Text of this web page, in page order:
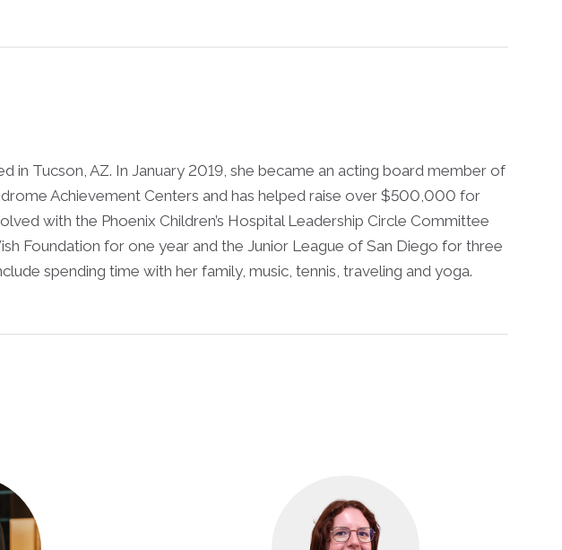
in Tucson, AZ. In January 2019, she became an acting board member of
Achievement Centers and has helped raise over $500,000 for
with the Phoenix Children’s Hospital Leadership Circle Committee
Foundation for one year and the Junior League of San Diego for three
spending time with her family, music, tennis, traveling and yoga.